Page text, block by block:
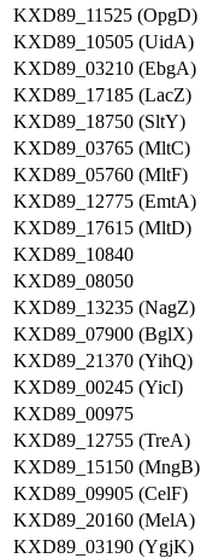
KXD89_11525 (OpgD)
KXD89_10505 (UidA)
KXD89_03210 (EbgA)
KXD89_17185 (LacZ)
KXD89_18750 (SltY)
KXD89_03765 (MltC)
KXD89_05760 (MltF)
KXD89_12775 (EmtA)
KXD89_17615 (MltD)
KXD89_10840
KXD89_08050
KXD89_13235 (NagZ)
KXD89_07900 (BglX)
KXD89_21370 (YihQ)
KXD89_00245 (YicI)
KXD89_00975
KXD89_12755 (TreA)
KXD89_15150 (MngB)
KXD89_09905 (CelF)
KXD89_20160 (MelA)
KXD89_03190 (YgjK)